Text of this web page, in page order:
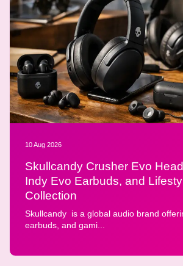
10 Aug 2026
Skullcandy Crusher Evo
Indy Evo Earbuds, and
Collection
Skullcandy is a global audio brand
earbuds, and gami...